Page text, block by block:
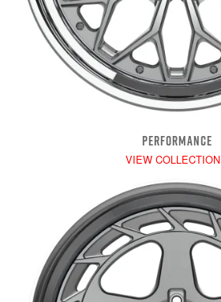
PERFORMANCE
VIEW COLLECTION